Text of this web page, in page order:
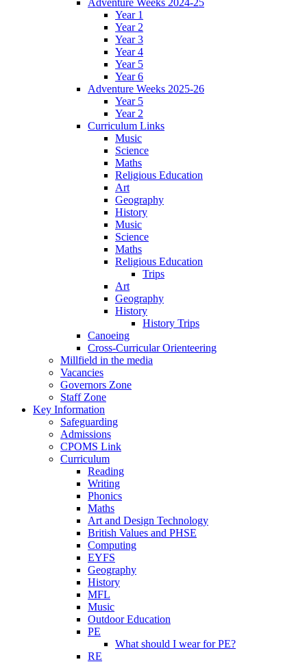
Adventure Weeks 2024-25
Year 1
Year 2
Year 3
Year 4
Year 5
Year 6
Adventure Weeks 2025-26
Year 5
Year 2
Curriculum Links
Music
Science
Maths
Religious Education
Art
Geography
History
Music
Science
Maths
Religious Education
Trips
Art
Geography
History
History Trips
Canoeing
Cross-Curricular Orienteering
Millfield in the media
Vacancies
Governors Zone
Staff Zone
Key Information
Safeguarding
Admissions
CPOMS Link
Curriculum
Reading
Writing
Phonics
Maths
Art and Design Technology
British Values and PHSE
Computing
EYFS
Geography
History
MFL
Music
Outdoor Education
PE
What should I wear for PE?
RE